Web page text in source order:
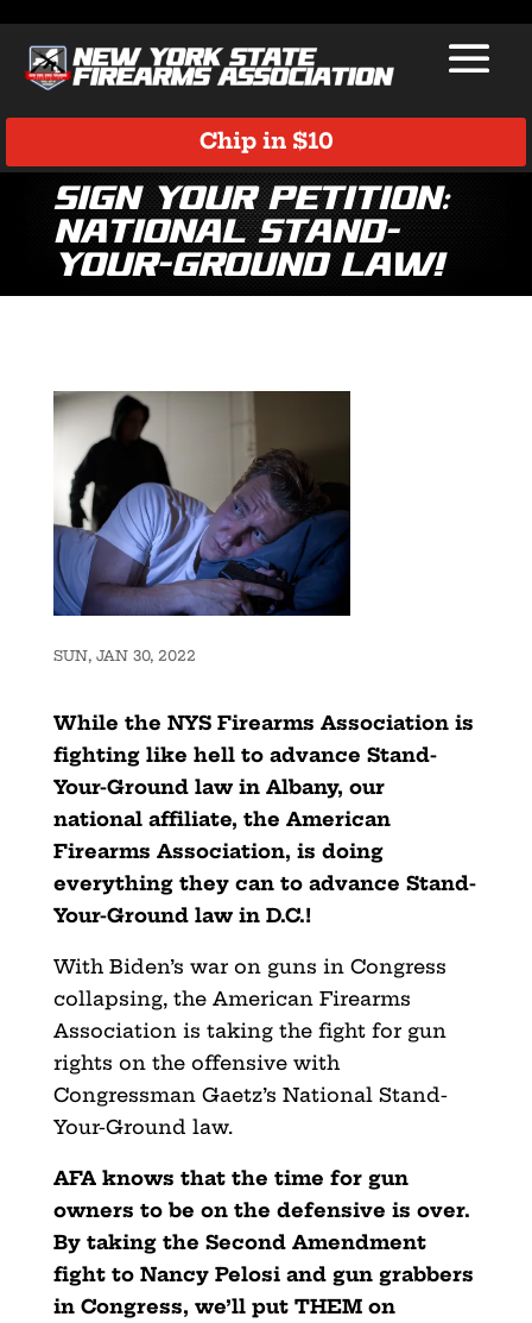
Chip in $10
Sign Your Petition:
National Stand-
Your-Ground Law!
SUN, JAN 30, 2022
While the NYS Firearms Association is
fighting like hell to advance Stand-
Your-Ground law in Albany, our
national affiliate, the American
Firearms Association, is doing
everything they can to advance Stand-
Your-Ground law in D.C.!
With Biden’s war on guns in Congress
collapsing, the American Firearms
Association is taking the fight for gun
rights on the offensive with
Congressman Gaetz’s National Stand-
Your-Ground law.
AFA knows that the time for gun
owners to be on the defensive is over.
By taking the Second Amendment
fight to Nancy Pelosi and gun grabbers
in Congress, we’ll put THEM on